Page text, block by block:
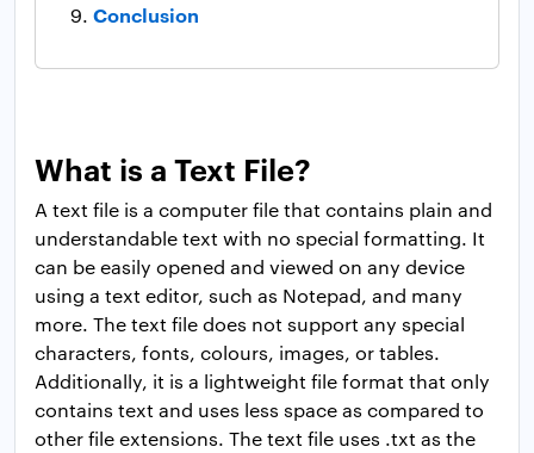
Conclusion
What is a Text File?
A text file is a computer file that contains plain and
understandable text with no special formatting. It
can be easily opened and viewed on any device
using a text editor, such as Notepad, and many
more. The text file does not support any special
characters, fonts, colours, images, or tables.
Additionally, it is a lightweight file format that only
contains text and uses less space as compared to
other file extensions. The text file uses .txt as the